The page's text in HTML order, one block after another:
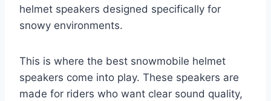
helmet speakers designed specifically for
snowy environments.
This is where the best snowmobile helmet
speakers come into play. These speakers are
made for riders who want clear sound quality,